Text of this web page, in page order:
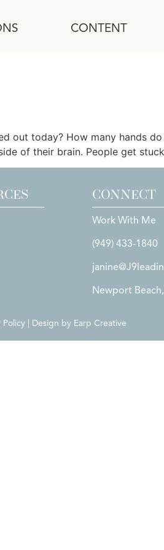
CONTENT
out today? How many hands
of their brain. People get
CONNECT
Work With Me
(949) 433-1840
Newport
| Design by Earp Creative